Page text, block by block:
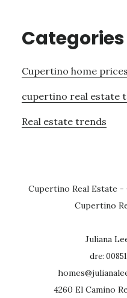
Categories
Cupertino home prices
cupertino real estate
Real estate trends
Cupertino Real Estate -
Cupertino
Juliana
dre:
4260 El Camino